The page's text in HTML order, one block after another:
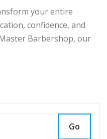
your entire
confidence, and
Barbershop, our
Go